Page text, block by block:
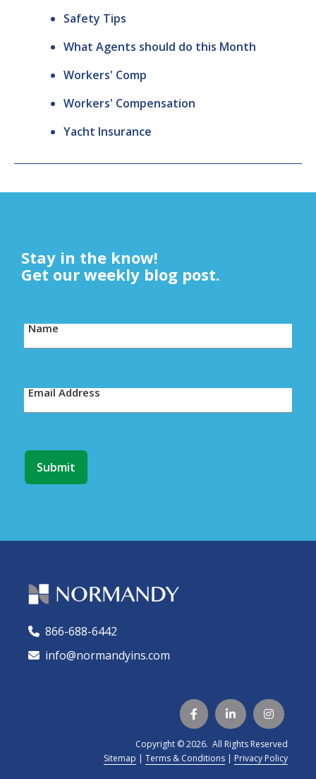
Safety Tips
What Agents should do this Month
Workers' Comp
Workers' Compensation
Yacht Insurance
Stay in the know!
Get our weekly blog post.
Name
Email Address
🕻 866-688-6442
 info@normandyins.com
  
Copyright © 2026. All Rights Reserved
Sitemap | Terms & Conditions | Privacy Policy